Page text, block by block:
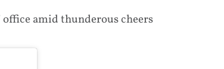
amid thunderous cheers